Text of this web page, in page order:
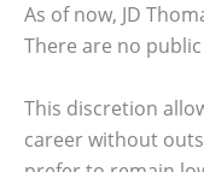
As of now, JD
There are no
This discretion
career without